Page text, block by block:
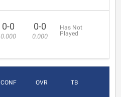
0-0
0.000
0-0
0.000
Has Not
Played
CONF OVR TB